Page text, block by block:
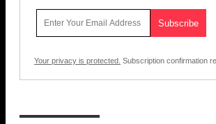
Your privacy is protected. Subscription confirmation